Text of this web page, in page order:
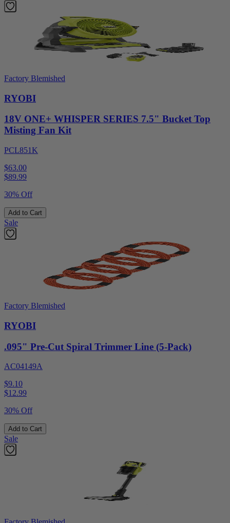
Factory Blemished
RYOBI
18V ONE+ WHISPER SERIES 7.5" Bucket Top
Misting Fan Kit
PCL851K
$63.00
$89.99
30% Off
Add to Cart
Sale
Factory Blemished
RYOBI
.095" Pre-Cut Spiral Trimmer Line (5-Pack)
AC04149A
$9.10
$12.99
30% Off
Add to Cart
Sale